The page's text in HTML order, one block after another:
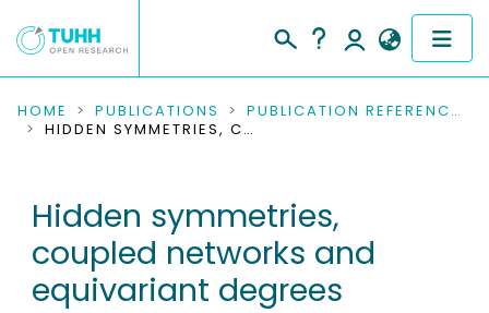
COMMUNITIES & COLLECTIONS
RESEARCH DATA
PEOPLE
HOME PUBLICATIONS
PUBLICATION REFERENCES
HIDDEN SYMMETRIES, COUPLED NETWORKS AND EQUIVARIANT DEGREES
Hidden symmetries,
coupled networks and
equivariant degrees